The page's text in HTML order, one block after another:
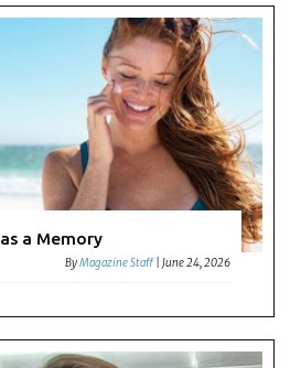
a Memory
ByMagazine Staff |June 24, 2026